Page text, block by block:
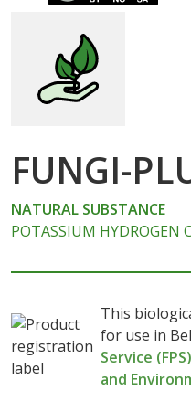
FUNGI-
NATURAL SUBSTANCE
POTASSIUM HYDROGEN
This
for use in
Service
and